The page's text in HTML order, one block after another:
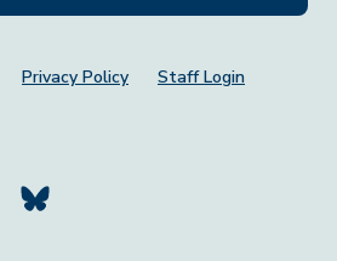
Privacy Policy Staff Login